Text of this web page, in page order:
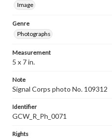
Image
Genre
Photographs
Measurement
5 x 7 in.
Note
Signal Corps photo No. 109312
Identifier
GCW_R_Ph_0071
Rights